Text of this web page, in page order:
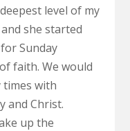
level of my
she started
Sunday
faith. We would
with
and Christ.
up the